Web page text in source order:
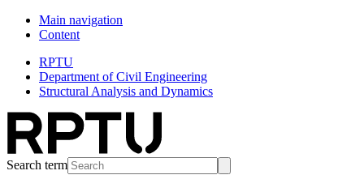
Main navigation
Content
RPTU
Department of Civil Engineering
Structural Analysis and Dynamics
Search term